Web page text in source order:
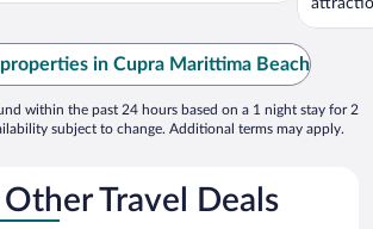
in Cupra Marittima Beach
within the past 24 hours based on a 1 night stay for 2
subject to change. Additional terms may apply.
Travel Deals